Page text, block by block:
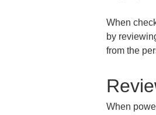
When
by
from the
When